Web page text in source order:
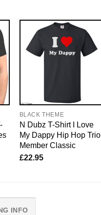
BLACK THEME
N Dubz T-Shirt I Love
My Dappy Hip Hop Trio
Member Classic
£22.95
INFO